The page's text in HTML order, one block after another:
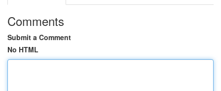
Comments
Submit a Comment
No HTML